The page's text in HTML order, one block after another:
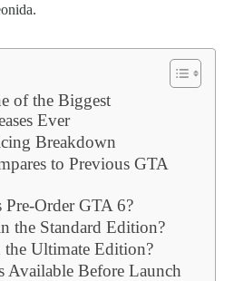
of the Biggest
Ever
Breakdown
to Previous GTA
Pre-Order GTA 6?
the Standard Edition?
Ultimate Edition?
Available Before Launch